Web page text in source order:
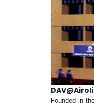
DAV@Airoli
Founded in